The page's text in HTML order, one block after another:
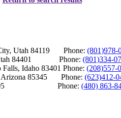
Utah 84119 Phone: (801)978-
Utah 84401 Phone: (801)334-
Idaho 83401 Phone: (208)557-
Arizona 85345 Phone: (623)412-
85205 Phone: (480) 863-